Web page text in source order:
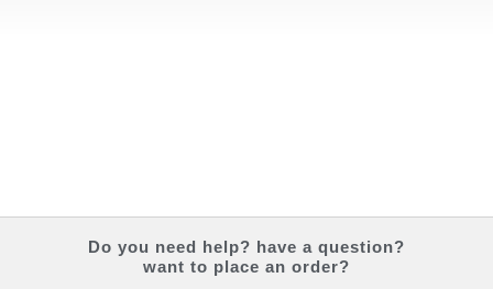
Do you need help? have a question?
want to place an order?